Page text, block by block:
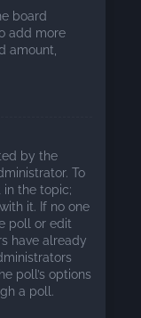
board
add more
amount,
by the
To
the topic;
it. If no one
poll or edit
have already
poll’s options
a poll.